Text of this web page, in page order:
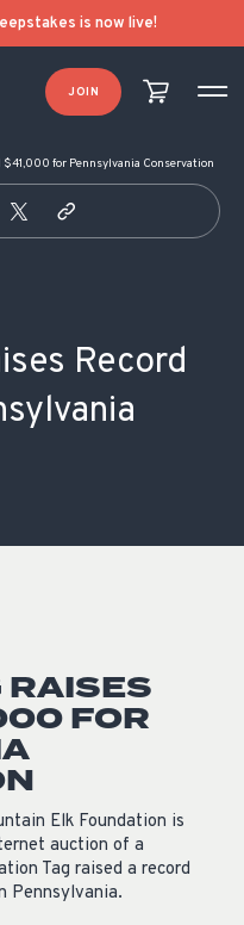
is now live!
JOIN
$41,000 for Pennsylvania Conservation
Record
RAISES
FOR
Elk Foundation is
auction of a
Tag raised a record
Pennsylvania.